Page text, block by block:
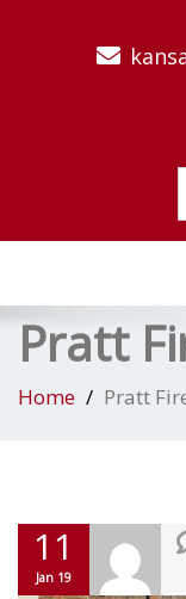
Pratt
Home Pratt
11
Jan 19